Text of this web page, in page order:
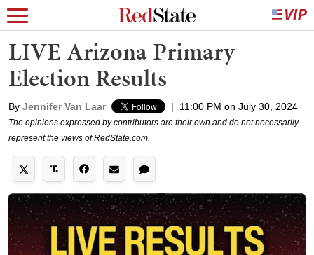
LIVE Arizona Primary
Election Results
By Jennifer Van Laar | 11:00 PM on July 30, 2024
The opinions expressed by contributors are their own and do not necessarily
represent the views of RedState.com.